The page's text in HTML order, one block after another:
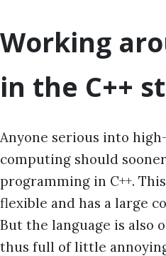
Working
in the C++
Anyone serious into
computing should
programming in C++.
flexible and has a large
But the language is also
thus full of little